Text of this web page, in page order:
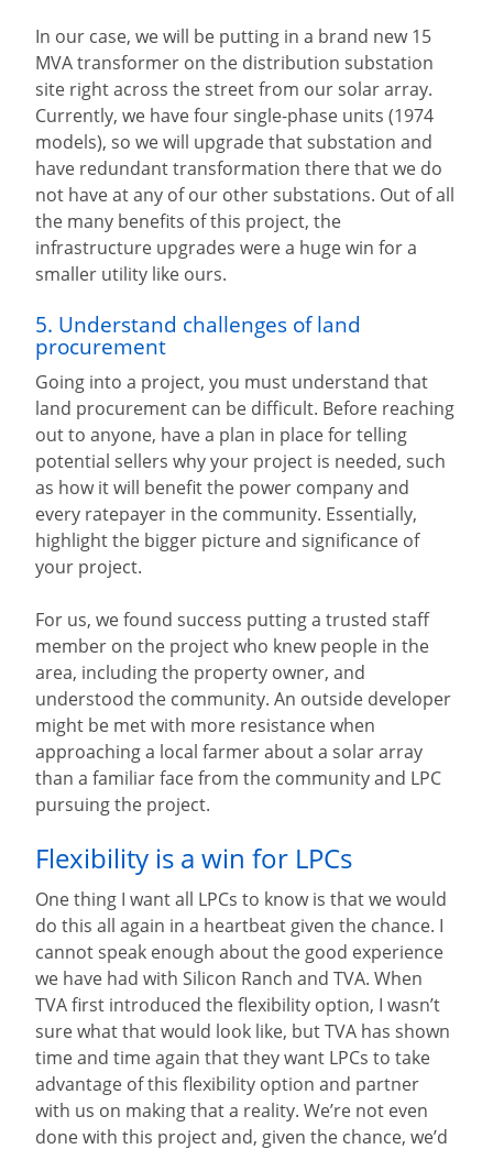
In our case, we will be putting in a brand new 15
MVA transformer on the distribution substation
site right across the street from our solar array.
Currently, we have four single-phase units (1974
models), so we will upgrade that substation and
have redundant transformation there that we do
not have at any of our other substations. Out of all
the many benefits of this project, the
infrastructure upgrades were a huge win for a
smaller utility like ours.
5. Understand challenges of land
procurement
Going into a project, you must understand that
land procurement can be difficult. Before reaching
out to anyone, have a plan in place for telling
potential sellers why your project is needed, such
as how it will benefit the power company and
every ratepayer in the community. Essentially,
highlight the bigger picture and significance of
your project.
For us, we found success putting a trusted staff
member on the project who knew people in the
area, including the property owner, and
understood the community. An outside developer
might be met with more resistance when
approaching a local farmer about a solar array
than a familiar face from the community and LPC
pursuing the project.
Flexibility is a win for LPCs
One thing I want all LPCs to know is that we would
do this all again in a heartbeat given the chance. I
cannot speak enough about the good experience
we have had with Silicon Ranch and TVA. When
TVA first introduced the flexibility option, I wasn’t
sure what that would look like, but TVA has shown
time and time again that they want LPCs to take
advantage of this flexibility option and partner
with us on making that a reality. We’re not even
done with this project and, given the chance, we’d